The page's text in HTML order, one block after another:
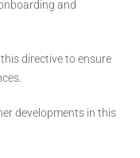
and
directive to ensure
developments in this